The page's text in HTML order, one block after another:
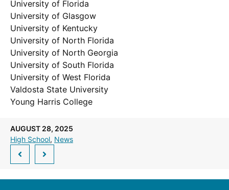
University of Florida
University of Glasgow
University of Kentucky
University of North Florida
University of North Georgia
University of South Florida
University of West Florida
Valdosta State University
Young Harris College
AUGUST 28, 2025
High School, News